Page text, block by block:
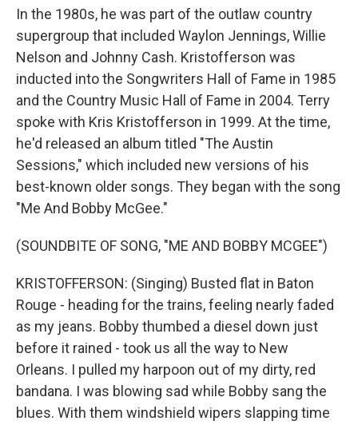
In the 1980s, he was part of the outlaw country
supergroup that included Waylon Jennings, Willie
Nelson and Johnny Cash. Kristofferson was
inducted into the Songwriters Hall of Fame in 1985
and the Country Music Hall of Fame in 2004. Terry
spoke with Kris Kristofferson in 1999. At the time,
he'd released an album titled "The Austin
Sessions," which included new versions of his
best-known older songs. They began with the song
"Me And Bobby McGee."
(SOUNDBITE OF SONG, "ME AND BOBBY MCGEE")
KRISTOFFERSON: (Singing) Busted flat in Baton
Rouge - heading for the trains, feeling nearly faded
as my jeans. Bobby thumbed a diesel down just
before it rained - took us all the way to New
Orleans. I pulled my harpoon out of my dirty, red
bandana. I was blowing sad while Bobby sang the
blues. With them windshield wipers slapping time